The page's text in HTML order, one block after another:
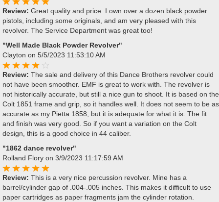
Review: Great quality and price. I own over a dozen black powder
pistols, including some originals, and am very pleased with this
revolver. The Service Department was great too!
"Well Made Black Powder Revolver"
Clayton on 5/5/2023 11:53:10 AM
Review: The sale and delivery of this Dance Brothers revolver could
not have been smoother. EMF is great to work with. The revolver is
not historically accurate, but still a nice gun to shoot. It is based on the
Colt 1851 frame and grip, so it handles well. It does not seem to be as
accurate as my Pietta 1858, but it is adequate for what it is. The fit
and finish was very good. So if you want a variation on the Colt
design, this is a good choice in 44 caliber.
"1862 dance revolver"
Rolland Flory on 3/9/2023 11:17:59 AM
Review: This is a very nice percussion revolver. Mine has a
barrel/cylinder gap of .004-.005 inches. This makes it difficult to use
paper cartridges as paper fragments jam the cylinder rotation.